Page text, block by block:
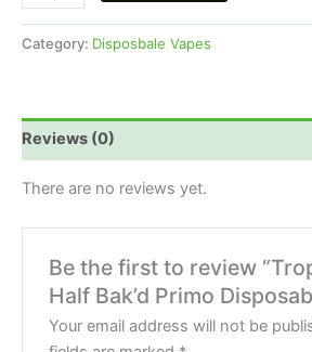
Category: Disposbale Vapes
Reviews (0)
There are no reviews yet.
Be the first to review
Half Bak’d Primo
Your email address will not be